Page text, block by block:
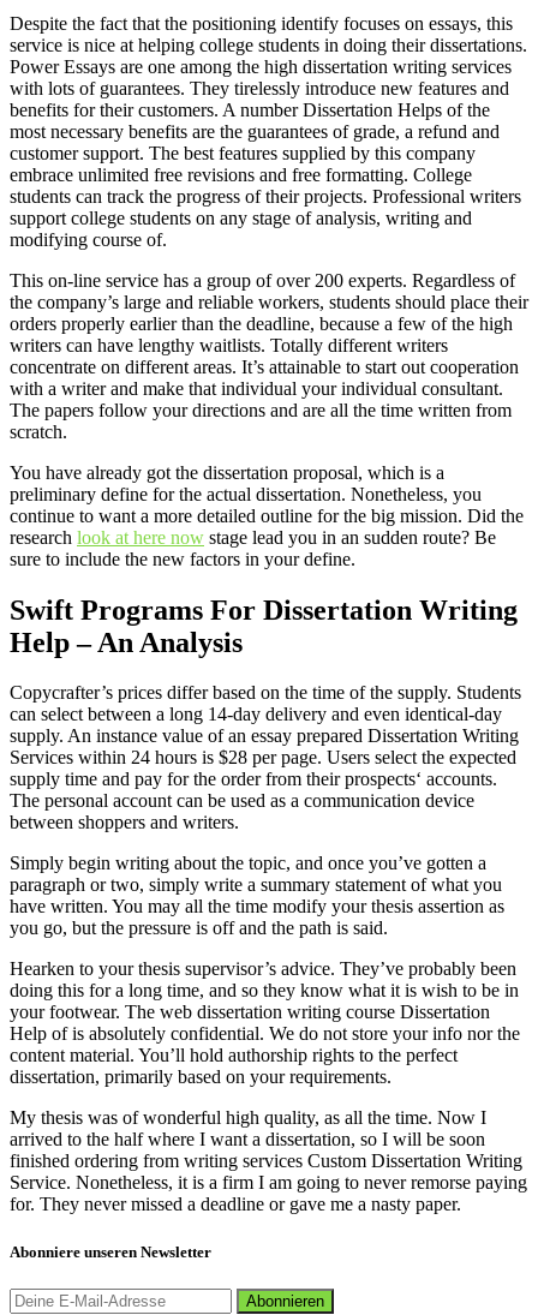
Despite the fact that the positioning identify focuses on essays, this
service is nice at helping college students in doing their dissertations.
Power Essays are one among the high dissertation writing services
with lots of guarantees. They tirelessly introduce new features and
benefits for their customers. A number Dissertation Helps of the
most necessary benefits are the guarantees of grade, a refund and
customer support. The best features supplied by this company
embrace unlimited free revisions and free formatting. College
students can track the progress of their projects. Professional writers
support college students on any stage of analysis, writing and
modifying course of.
This on-line service has a group of over 200 experts. Regardless of
the company’s large and reliable workers, students should place their
orders properly earlier than the deadline, because a few of the high
writers can have lengthy waitlists. Totally different writers
concentrate on different areas. It’s attainable to start out cooperation
with a writer and make that individual your individual consultant.
The papers follow your directions and are all the time written from
scratch.
You have already got the dissertation proposal, which is a
preliminary define for the actual dissertation. Nonetheless, you
continue to want a more detailed outline for the big mission. Did the
research look at here now stage lead you in an sudden route? Be
sure to include the new factors in your define.
Swift Programs For Dissertation Writing
Help – An Analysis
Copycrafter’s prices differ based on the time of the supply. Students
can select between a long 14-day delivery and even identical-day
supply. An instance value of an essay prepared Dissertation Writing
Services within 24 hours is $28 per page. Users select the expected
supply time and pay for the order from their prospects‘ accounts.
The personal account can be used as a communication device
between shoppers and writers.
Simply begin writing about the topic, and once you’ve gotten a
paragraph or two, simply write a summary statement of what you
have written. You may all the time modify your thesis assertion as
you go, but the pressure is off and the path is said.
Hearken to your thesis supervisor’s advice. They’ve probably been
doing this for a long time, and so they know what it is wish to be in
your footwear. The web dissertation writing course Dissertation
Help of is absolutely confidential. We do not store your info nor the
content material. You’ll hold authorship rights to the perfect
dissertation, primarily based on your requirements.
My thesis was of wonderful high quality, as all the time. Now I
arrived to the half where I want a dissertation, so I will be soon
finished ordering from writing services Custom Dissertation Writing
Service. Nonetheless, it is a firm I am going to never remorse paying
for. They never missed a deadline or gave me a nasty paper.
Abonniere unseren Newsletter